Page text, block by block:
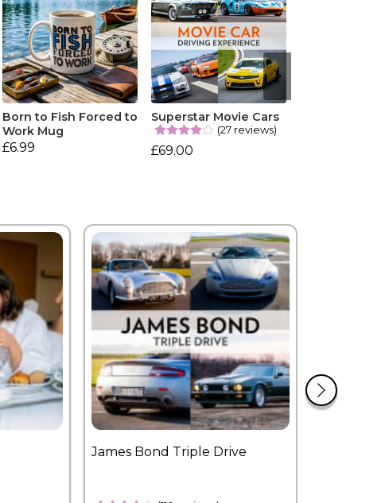
Born to Fish Forced to
Work Mug
£6.99
Superstar Movie Cars
(27 reviews)
£69.00
James Bond Triple Drive